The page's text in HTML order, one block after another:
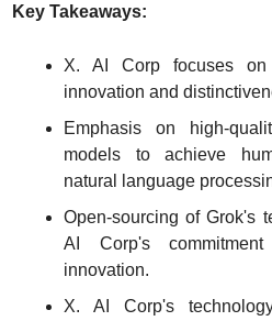
Key Takeaways:
X. AI Corp focuses
innovation and
Emphasis on high-
models to achieve
natural language
Open-sourcing of Grok's
AI Corp's
innovation.
X. AI Corp's